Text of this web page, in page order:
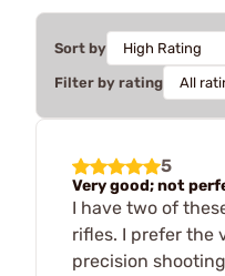
Sort by
Filter by rating
5
Very good; not
I have two of
rifles. I prefer the
precision